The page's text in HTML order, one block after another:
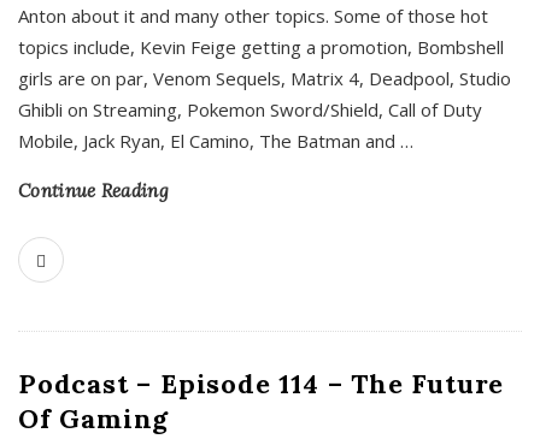
Anton about it and many other topics. Some of those hot
topics include, Kevin Feige getting a promotion, Bombshell
girls are on par, Venom Sequels, Matrix 4, Deadpool, Studio
Ghibli on Streaming, Pokemon Sword/Shield, Call of Duty
Mobile, Jack Ryan, El Camino, The Batman and …
Continue Reading
Podcast – Episode 114 – The Future
Of Gaming